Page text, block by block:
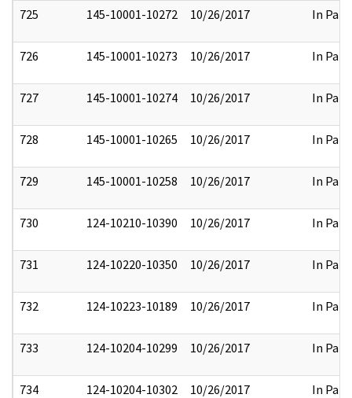
725 145-10001-10272 10/26/2017 In Part
726 145-10001-10273 10/26/2017 In Part
727 145-10001-10274 10/26/2017 In Part
728 145-10001-10265 10/26/2017 In Part
729 145-10001-10258 10/26/2017 In Part
730 124-10210-10390 10/26/2017 In Part
731 124-10220-10350 10/26/2017 In Part
732 124-10223-10189 10/26/2017 In Part
733 124-10204-10299 10/26/2017 In Part
734 124-10204-10302 10/26/2017 In Part